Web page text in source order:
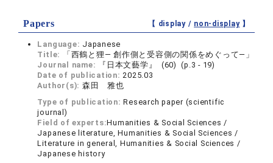
Papers 【 display / non-display】
Language: Japanese
Title:
「西鶴と狸― 創作側と受容側の関係をめぐって―」
Journal name:
『日本文藝学』 (60) (p.3 - 19)
Date of publication:2025.03
Author(s): 森田 雅也
Type of publication:Research paper (scientific
journal)
Field of experts:Humanities & Social Sciences /
Japanese literature, Humanities & Social Sciences /
Literature in general, Humanities & Social Sciences /
Japanese history